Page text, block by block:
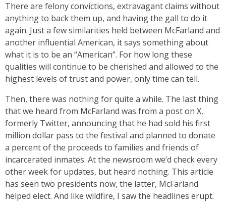
There are felony convictions, extravagant claims without
anything to back them up, and having the gall to do it
again. Just a few similarities held between McFarland and
another influential American, it says something about
what it is to be an “American”. For how long these
qualities will continue to be cherished and allowed to the
highest levels of trust and power, only time can tell.
Then, there was nothing for quite a while. The last thing
that we heard from McFarland was from a post on X,
formerly Twitter, announcing that he had sold his first
million dollar pass to the festival and planned to donate
a percent of the proceeds to families and friends of
incarcerated inmates. At the newsroom we’d check every
other week for updates, but heard nothing. This article
has seen two presidents now, the latter, McFarland
helped elect. And like wildfire, I saw the headlines erupt.